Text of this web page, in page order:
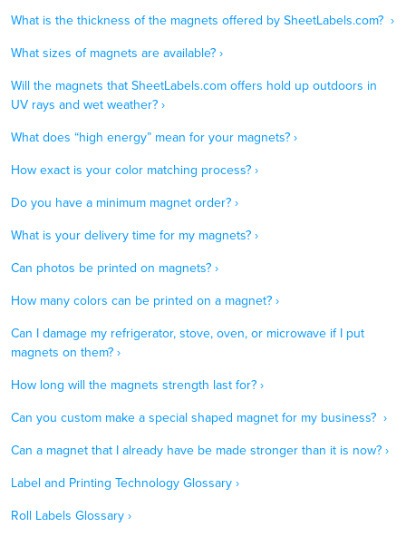
What is the thickness of the magnets offered by SheetLabels.com? ›
What sizes of magnets are available? ›
Will the magnets that SheetLabels.com offers hold up outdoors in
UV rays and wet weather? ›
What does “high energy” mean for your magnets? ›
How exact is your color matching process? ›
Do you have a minimum magnet order? ›
What is your delivery time for my magnets? ›
Can photos be printed on magnets? ›
How many colors can be printed on a magnet? ›
Can I damage my refrigerator, stove, oven, or microwave if I put
magnets on them? ›
How long will the magnets strength last for? ›
Can you custom make a special shaped magnet for my business? ›
Can a magnet that I already have be made stronger than it is now? ›
Label and Printing Technology Glossary ›
Roll Labels Glossary ›